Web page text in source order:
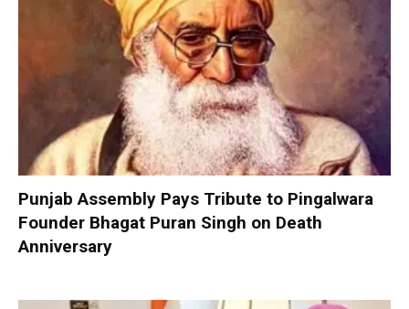
Punjab Assembly Pays Tribute to Pingalwara
Founder Bhagat Puran Singh on Death
Anniversary